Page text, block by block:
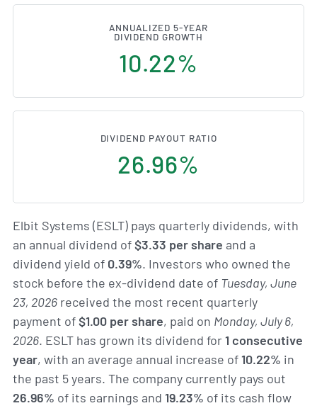
ANNUALIZED 5-YEAR
DIVIDEND GROWTH
10.22%
DIVIDEND PAYOUT RATIO
26.96%
Elbit Systems (ESLT) pays quarterly dividends, with
an annual dividend of$3.33 per share and a
dividend yield of 0.39%. Investors who owned the
stock before the ex-dividend date of Tuesday, June
23, 2026 received the most recent quarterly
payment of$1.00 per share, paid on Monday, July 6,
2026. ESLT has grown its dividend for1 consecutive
year, with an average annual increase of10.22% in
the past 5 years. The company currently pays out
26.96% of its earnings and 19.23% of its cash flow